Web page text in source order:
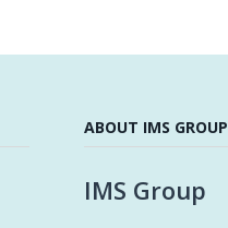
ABOUT IMS GROUP
IMS Group